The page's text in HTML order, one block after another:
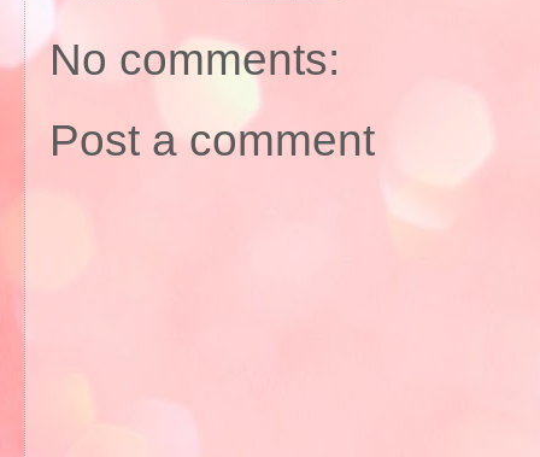
No comments:
Post a comment